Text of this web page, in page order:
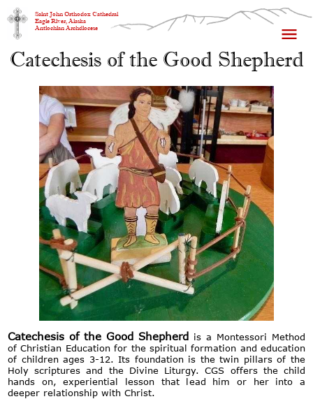
Saint John Orthodox Cathedral
Eagle River, Alaska
Antiochian Archdiocese
Catechesis of the Good Shepherd
Catechesis of the Good Shepherd is a Montessori Method
of Christian Education for the spiritual formation and education
of children ages 3-12. Its foundation is the twin pillars of the
Holy scriptures and the Divine Liturgy. CGS offers the child
hands on, experiential lesson that lead him or her into a
deeper relationship with Christ.